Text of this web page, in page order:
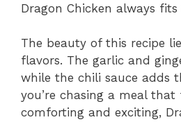
Dragon Chicken always fits
The beauty of this recipe
flavors. The garlic and
while the chili sauce adds
you’re chasing a meal that
comforting and exciting,